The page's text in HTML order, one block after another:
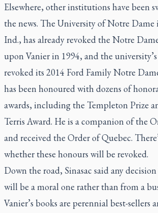
Elsewhere, other institutions have been
the news. The University of Notre Dame
Ind., has already revoked the Notre
upon Vanier in 1994, and the
revoked its 2014 Ford Family Notre
has been honoured with dozens of
awards, including the Templeton Prize
Terris Award. He is a companion of the
and received the Order of Quebec.
whether these honours will be revoked.
Down the road, Sinasac said any
will be a moral one rather than from a
Vanier’s books are perennial best-sellers